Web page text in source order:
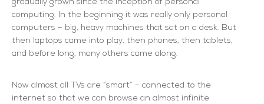
gradually grown since the inception of personal
computing. In the beginning it was really only personal
computers – big, heavy machines that sat on a desk. But
then laptops came into play, then phones, then tablets,
and before long, many others came along.
Now almost all TVs are “smart” – connected to the
internet so that we can browse an almost infinite